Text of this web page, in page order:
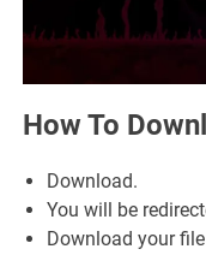
How To
Download.
You will be
Download your